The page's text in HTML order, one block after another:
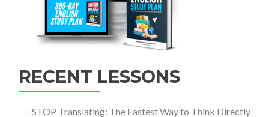
RECENT LESSONS
STOP Translating: The Fastest Way to Think Directly